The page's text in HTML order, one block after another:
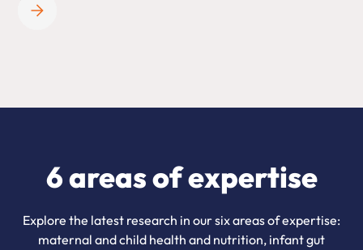
6 areas of expertise
Explore the latest research in our six areas of expertise:
maternal and child health and nutrition, infant gut